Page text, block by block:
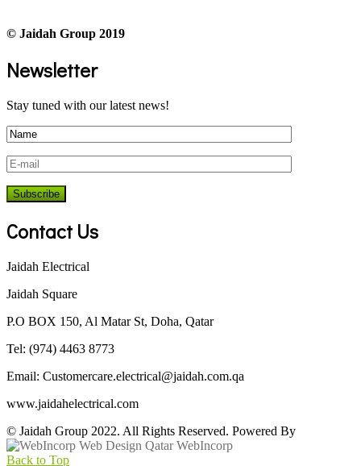
© Jaidah Group 2019
Newsletter
Stay tuned with our latest news!
Contact Us
Jaidah Electrical
Jaidah Square
P.O BOX 150, Al Matar St, Doha, Qatar
Tel: (974) 4463 8773
Email: Customercare.electrical@jaidah.com.qa
www.jaidahelectrical.com
© Jaidah Group 2022. All Rights Reserved. Powered By
WebIncorp
Back to Top